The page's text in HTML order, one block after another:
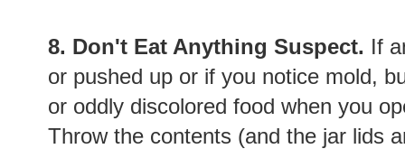
8. Don't Eat Anything Suspect. If
or pushed up or if you notice mold,
or oddly discolored food when you
Throw the contents (and the jar lids